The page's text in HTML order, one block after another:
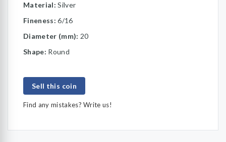
Material:Silver
Fineness:6/16
Diameter (mm): 20
Shape: Round
Sell this coin
Find any mistakes? Write us!